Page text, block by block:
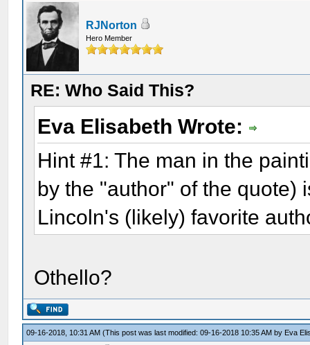
RJNorton
Hero Member
RE: Who Said This?
Eva Elisabeth Wrote:
Hint #1: The man in the
by the "author" of the quote)
Lincoln's (likely) favorite
Othello?
09-16-2018, 10:31 AM(This post was last modified: 09-16-2018 10:35 AM by Eva